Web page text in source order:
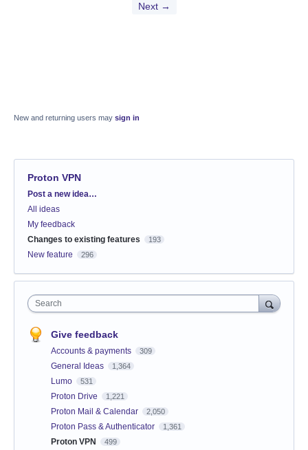
Next →
New and returning users may sign in
Proton VPN
Categories
Post a new idea…
All ideas
My feedback
Changes to existing features
193
New feature 296
Search
Give feedback
Accounts & payments 309
General Ideas 1,364
Lumo 531
Proton Drive 1,221
Proton Mail & Calendar 2,050
Proton Pass & Authenticator 1,361
Proton VPN 499